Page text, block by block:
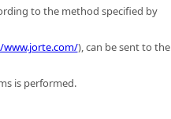
to the method specified by
), can be sent to the
is performed.